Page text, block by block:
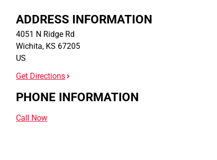
ADDRESS INFORMATION
4051 N Ridge Rd
Wichita, KS 67205
US
Get Directions
PHONE INFORMATION
Call Now